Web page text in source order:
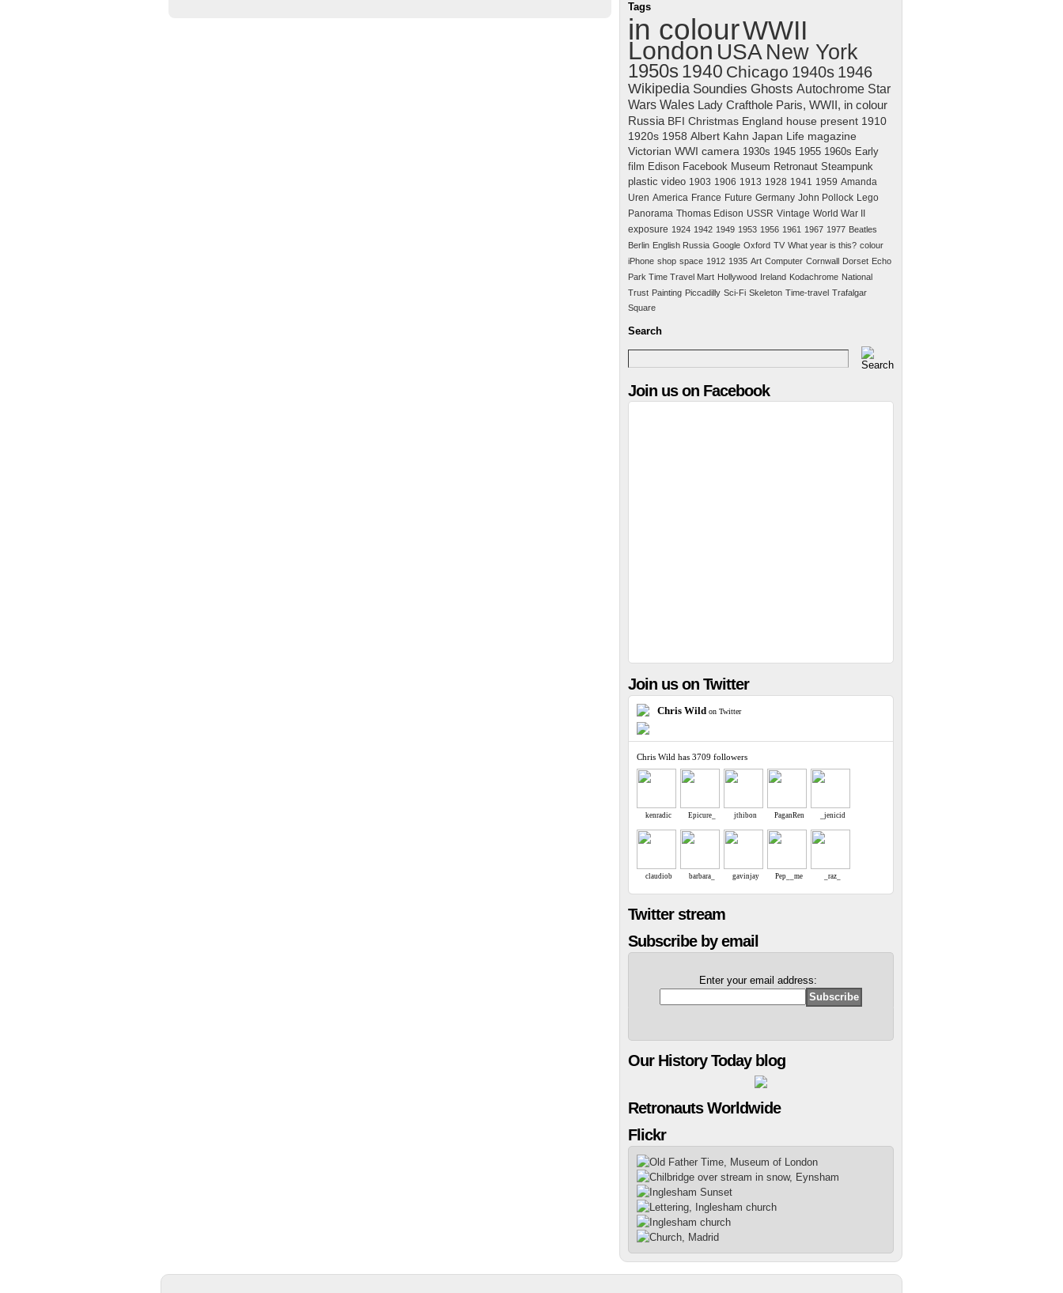
Tags
in colourWWII
London USA New York
1950s 1940 Chicago 1940s 1946
Wikipedia Soundies Ghosts Autochrome Star
Wars Wales Lady Crafthole Paris, WWII, in colour
Russia BFI Christmas England house present 1910
1920s 1958 Albert Kahn Japan Life magazine
Victorian WWI camera 1930s 1945 1955 1960s Early
film Edison Facebook Museum Retronaut Steampunk
plastic video 1903 1906 1913 1928 1941 1959 Amanda
Uren America France Future Germany John Pollock Lego
Panorama Thomas Edison USSR Vintage World War II
exposure 1924 1942 1949 1953 1956 1961 1967 1977 Beatles
Berlin English Russia Google Oxford TV What year is this? colour
iPhone shop space 1912 1935 Art Computer Cornwall Dorset Echo
Park Time Travel Mart Hollywood Ireland Kodachrome National
Trust Painting Piccadilly Sci-Fi Skeleton Time-travel Trafalgar
Square
Search
Join us on Facebook
Join us on Twitter
Chris Wild on Twitter
Chris Wild has 3709 followers
kenradic Epicure_ jthibon PaganRen _jenicid
claudiob barbara_ gavinjay Pep__me _raz_
Twitter stream
Subscribe by email
Enter your email address:
Our History Today blog
Retronauts Worldwide
Flickr